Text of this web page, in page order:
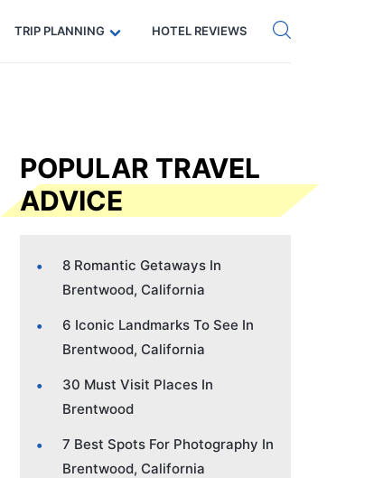
Code: SECRETS5 — 5% off Get eSIM →
TRIP PLANNING HOTEL REVIEWS
POPULAR TRAVEL
ADVICE
8 Romantic Getaways In
Brentwood, California
6 Iconic Landmarks To See In
Brentwood, California
30 Must Visit Places In
Brentwood
7 Best Spots For Photography In
Brentwood, California